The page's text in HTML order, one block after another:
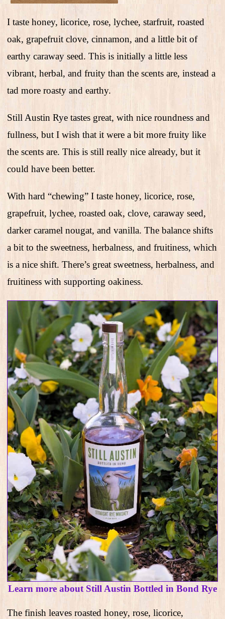
I taste honey, licorice, rose, lychee, starfruit, roasted
oak, grapefruit clove, cinnamon, and a little bit of
earthy caraway seed. This is initially a little less
vibrant, herbal, and fruity than the scents are, instead a
tad more roasty and earthy.
Still Austin Rye tastes great, with nice roundness and
fullness, but I wish that it were a bit more fruity like
the scents are. This is still really nice already, but it
could have been better.
With hard “chewing” I taste honey, licorice, rose,
grapefruit, lychee, roasted oak, clove, caraway seed,
darker caramel nougat, and vanilla. The balance shifts
a bit to the sweetness, herbalness, and fruitiness, which
is a nice shift. There’s great sweetness, herbalness, and
fruitiness with supporting oakiness.
Learn more about Still Austin Bottled in Bond Rye
The finish leaves roasted honey, rose, licorice,